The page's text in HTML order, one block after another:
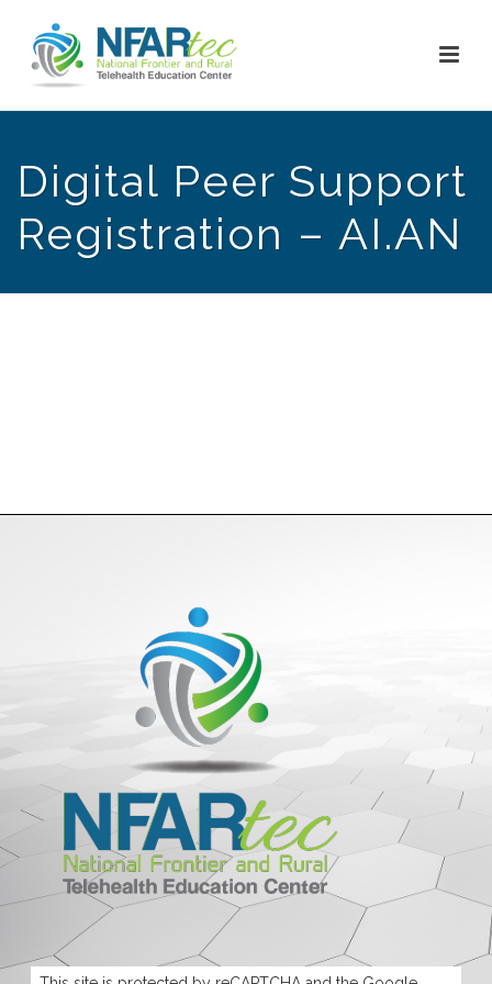
Digital Peer Support
Registration – AI.AN